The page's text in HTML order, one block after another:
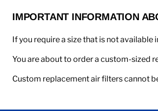
IMPORTANT INFORMATION
If you require a size that is not available
You are about to order a custom-sized
Custom replacement air filters cannot